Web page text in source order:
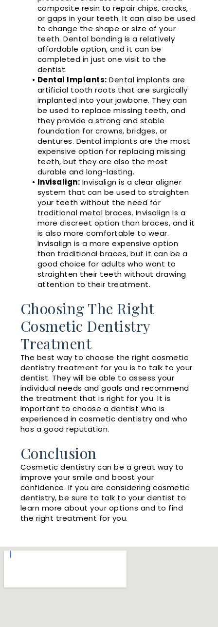
composite resin to repair chips, cracks,
or gaps in your teeth. It can also be used
to change the shape or size of your
teeth. Dental bonding is a relatively
affordable option, and it can be
completed in just one visit to the
dentist.
• Dental Implants: Dental implants are
artificial tooth roots that are surgically
implanted into your jawbone. They can
be used to replace missing teeth, and
they provide a strong and stable
foundation for crowns, bridges, or
dentures. Dental implants are the most
expensive option for replacing missing
teeth, but they are also the most
durable and long-lasting.
• Invisalign: Invisalign is a clear aligner
system that can be used to straighten
your teeth without the need for
traditional metal braces. Invisalign is a
more discreet option than braces, and it
is also more comfortable to wear.
Invisalign is a more expensive option
than traditional braces, but it can be a
good choice for adults who want to
straighten their teeth without drawing
attention to their treatment.
Choosing The Right
Cosmetic Dentistry
Treatment
The best way to choose the right cosmetic
dentistry treatment for you is to talk to your
dentist. They will be able to assess your
individual needs and goals and recommend
the treatment that is right for you. It is
important to choose a dentist who is
experienced in cosmetic dentistry and who
has a good reputation.
Conclusion
Cosmetic dentistry can be a great way to
improve your smile and boost your
confidence. If you are considering cosmetic
dentistry, be sure to talk to your dentist to
learn more about your options and to find
the right treatment for you.